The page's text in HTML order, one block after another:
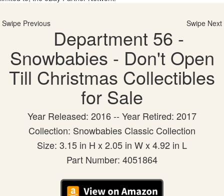
Swipe Previous Swipe Next
Department 56 -
Snowbabies - Don't Open
Till Christmas Collectibles
for Sale
Year Released: 2016 -- Year Retired: 2017
Collection: Snowbabies Classic Collection
Size: 3.15 in H x 2.05 in W x 4.92 in L
Part Number: 4051864